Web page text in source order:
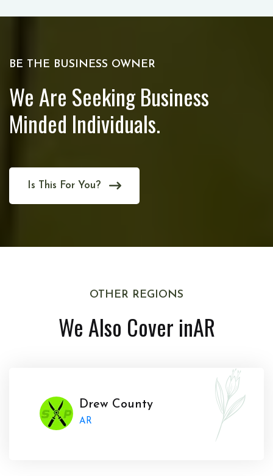
BE THE BUSINESS OWNER
We Are Seeking Business
Minded Individuals.
Is This For You?
OTHER REGIONS
We Also Cover inAR
Drew County
AR